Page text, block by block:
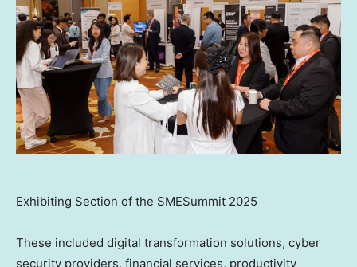
Exhibiting Section of the SMESummit 2025
These included digital transformation solutions, cyber
security providers, financial services, productivity